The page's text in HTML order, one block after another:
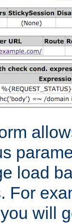
load
For
will